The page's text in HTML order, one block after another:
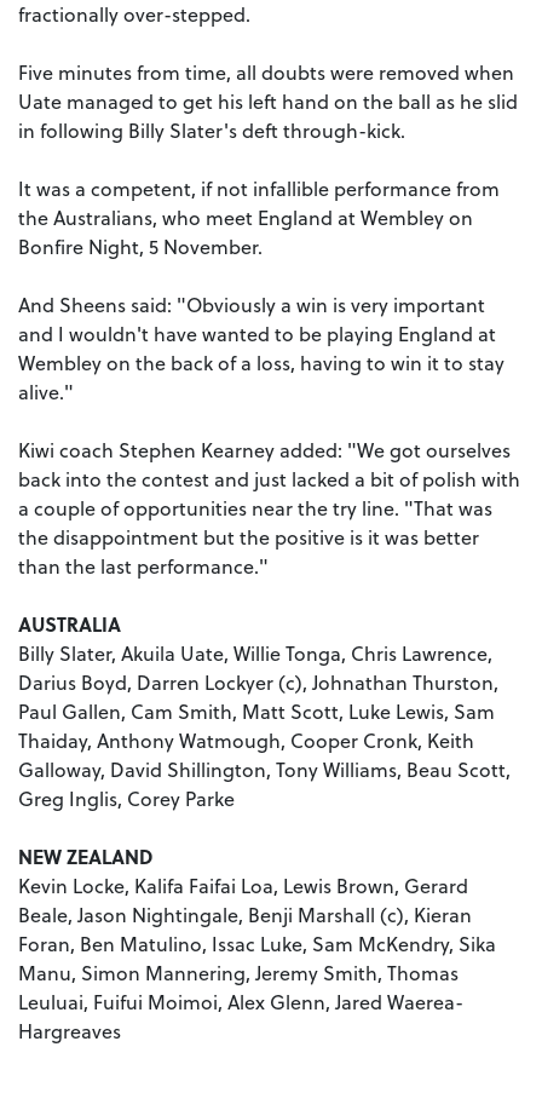
fractionally over-stepped.
Five minutes from time, all doubts were removed when
Uate managed to get his left hand on the ball as he slid
in following Billy Slater's deft through-kick.
It was a competent, if not infallible performance from
the Australians, who meet England at Wembley on
Bonfire Night, 5 November.
And Sheens said: "Obviously a win is very important
and I wouldn't have wanted to be playing England at
Wembley on the back of a loss, having to win it to stay
alive."
Kiwi coach Stephen Kearney added: "We got ourselves
back into the contest and just lacked a bit of polish with
a couple of opportunities near the try line. "That was
the disappointment but the positive is it was better
than the last performance."
AUSTRALIA
Billy Slater, Akuila Uate, Willie Tonga, Chris Lawrence,
Darius Boyd, Darren Lockyer (c), Johnathan Thurston,
Paul Gallen, Cam Smith, Matt Scott, Luke Lewis, Sam
Thaiday, Anthony Watmough, Cooper Cronk, Keith
Galloway, David Shillington, Tony Williams, Beau Scott,
Greg Inglis, Corey Parke
NEW ZEALAND
Kevin Locke, Kalifa Faifai Loa, Lewis Brown, Gerard
Beale, Jason Nightingale, Benji Marshall (c), Kieran
Foran, Ben Matulino, Issac Luke, Sam McKendry, Sika
Manu, Simon Mannering, Jeremy Smith, Thomas
Leuluai, Fuifui Moimoi, Alex Glenn, Jared Waerea-
Hargreaves